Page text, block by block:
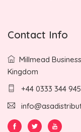
Contact Info
Millmead
Kingdom
+44 0333 344